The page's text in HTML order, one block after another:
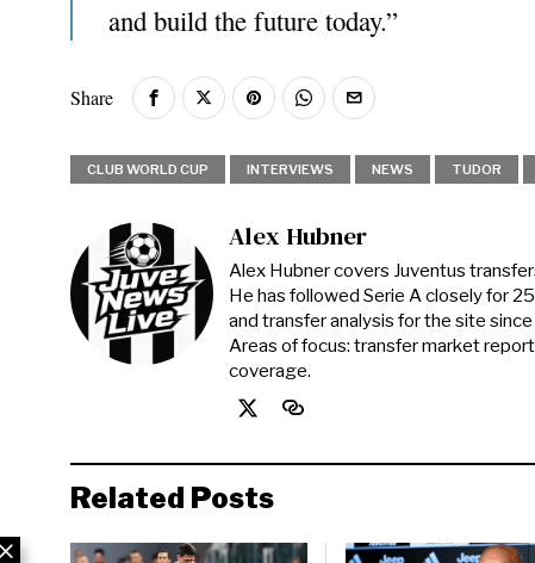
and build the future today.”
Share
CLUB WORLD CUP INTERVIEWS NEWS TUDOR
Alex Hubner
Alex Hubner covers Juventus
He has followed Serie A closely for
and transfer analysis for the site
Areas of focus: transfer market
coverage.
Related Posts